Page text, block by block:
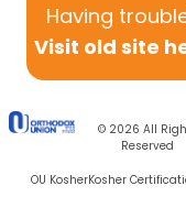
Having
Visit old site
© 2026 All
Reserved
OU KosherKosher
The first step is to
self-improvement,
colleagues without
The authoritative
Yosef Karo with
Shulchan Arukh.
Rabbi Isserles